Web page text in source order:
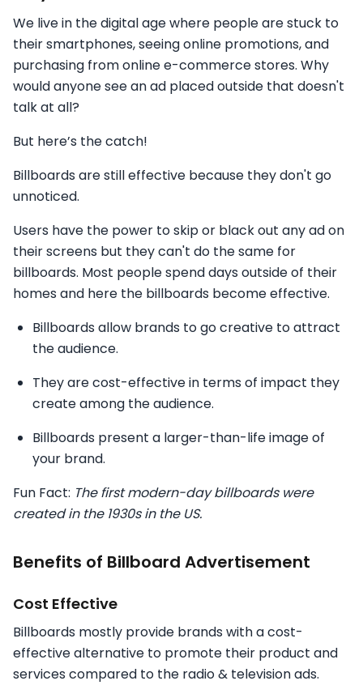
We live in the digital age where people are stuck to
their smartphones, seeing online promotions, and
purchasing from online e-commerce stores. Why
would anyone see an ad placed outside that doesn't
talk at all?
But here’s the catch!
Billboards are still effective because they don't go
unnoticed.
Users have the power to skip or black out any ad on
their screens but they can't do the same for
billboards. Most people spend days outside of their
homes and here the billboards become effective.
Billboards allow brands to go creative to attract
the audience.
They are cost-effective in terms of impact they
create among the audience.
Billboards present a larger-than-life image of
your brand.
Fun Fact: The first modern-day billboards were
created in the 1930s in the US.
Benefits of Billboard Advertisement
Cost Effective
Billboards mostly provide brands with a cost-
effective alternative to promote their product and
services compared to the radio & television ads.